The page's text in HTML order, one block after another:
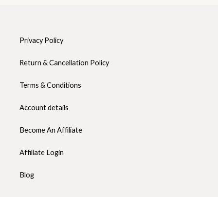
Privacy Policy
Return & Cancellation Policy
Terms & Conditions
Account details
Become An Affiliate
Affiliate Login
Blog